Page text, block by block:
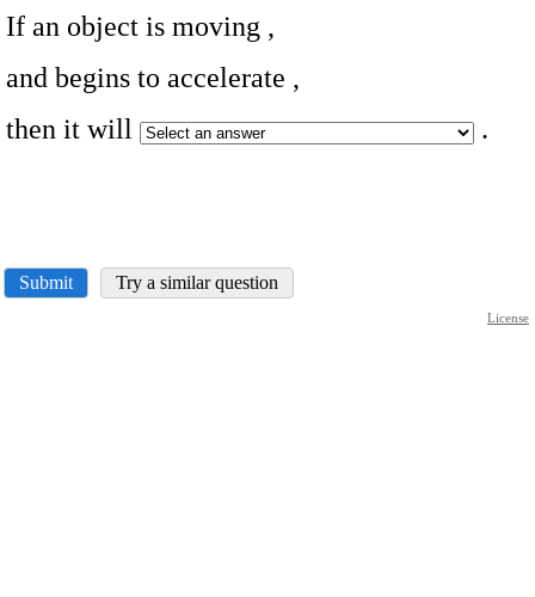
If an object is moving ,
and begins to accelerate ,
then it will
.
Submit Try a similar question
License